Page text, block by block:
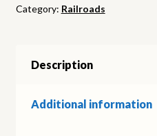
to
quantity
Category: Railroads
Description
Additional information